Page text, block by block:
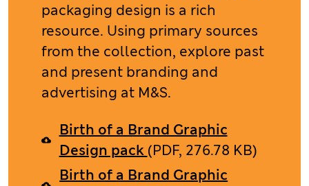
packaging design is a rich
resource. Using primary sources
from the collection, explore past
and present branding and
advertising at M&S. ​
Birth of a Brand Graphic
Design pack (PDF, 276.78 KB)
Birth of a Brand Graphic